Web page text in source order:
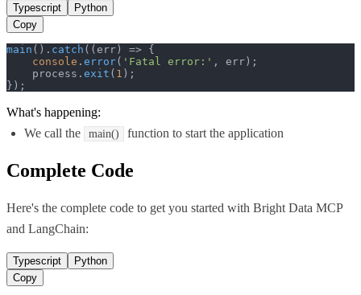
Typescript
Python
Copy
main (). catch ( ( err ) => {
console . error( 'Fatal error:' , err);
    process.
exit ( 1 );
});
What's happening:
We call the
main() function to start the application
Complete Code
Here's the complete code to get you started with Bright Data MCP
and LangChain:
Typescript
Python
Copy